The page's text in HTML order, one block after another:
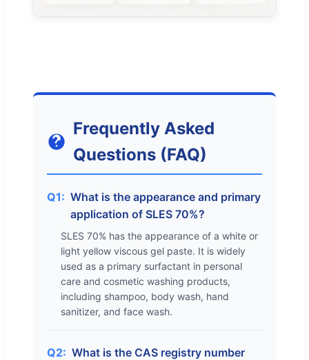
Frequently Asked
Questions (FAQ)
Q1: What is the appearance and primary
application of SLES 70%?
SLES 70% has the appearance of a white or
light yellow viscous gel paste. It is widely
used as a primary surfactant in personal
care and cosmetic washing products,
including shampoo, body wash, hand
sanitizer, and face wash.
Q2: What is the CAS registry number